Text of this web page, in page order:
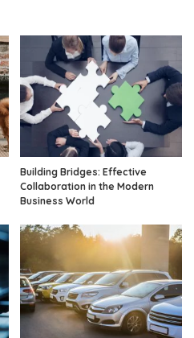
Building Bridges: Effective
Collaboration in the Modern
Business World